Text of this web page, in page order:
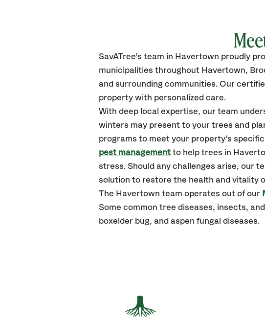
SavATree’s team in Havertown proudly
municipalities throughout Havertown,
and surrounding communities. Our
property with personalized care.
With deep local expertise, our team
winters may present to your trees and
programs to meet your property’s
pest management to help trees in
stress. Should any challenges arise, our
solution to restore the health and vitality
The Havertown team operates out of our
Some common tree diseases, insects,
boxelder bug, and aspen fungal diseases.